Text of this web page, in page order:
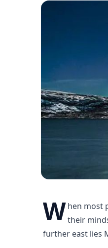
W hen most
their
further east lies